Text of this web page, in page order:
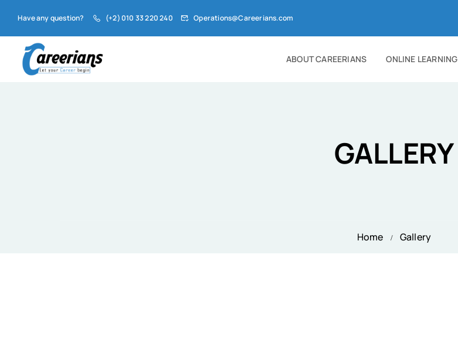
Have any question? (+2) 010 33 220 240 Operations@Careerians.com
ABOUT CAREERIANS ONLINE LEARNING
GALLERY
Home Gallery